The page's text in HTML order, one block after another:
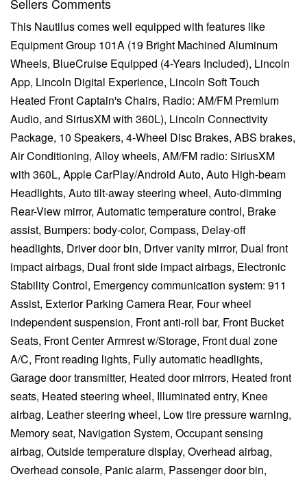
This Nautilus comes well equipped with features like
Equipment Group 101A (19 Bright Machined Aluminum
Wheels, BlueCruise Equipped (4-Years Included), Lincoln
App, Lincoln Digital Experience, Lincoln Soft Touch
Heated Front Captain's Chairs, Radio: AM/FM Premium
Audio, and SiriusXM with 360L), Lincoln Connectivity
Package, 10 Speakers, 4-Wheel Disc Brakes, ABS brakes,
Air Conditioning, Alloy wheels, AM/FM radio: SiriusXM
with 360L, Apple CarPlay/Android Auto, Auto High-beam
Headlights, Auto tilt-away steering wheel, Auto-dimming
Rear-View mirror, Automatic temperature control, Brake
assist, Bumpers: body-color, Compass, Delay-off
headlights, Driver door bin, Driver vanity mirror, Dual front
impact airbags, Dual front side impact airbags, Electronic
Stability Control, Emergency communication system: 911
Assist, Exterior Parking Camera Rear, Four wheel
independent suspension, Front anti-roll bar, Front Bucket
Seats, Front Center Armrest w/Storage, Front dual zone
A/C, Front reading lights, Fully automatic headlights,
Garage door transmitter, Heated door mirrors, Heated front
seats, Heated steering wheel, Illuminated entry, Knee
airbag, Leather steering wheel, Low tire pressure warning,
Memory seat, Navigation System, Occupant sensing
airbag, Outside temperature display, Overhead airbag,
Overhead console, Panic alarm, Passenger door bin,